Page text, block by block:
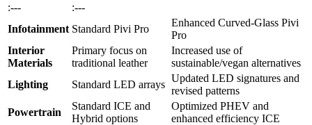
:---
:---
Infotainment Standard Pivi Pro
Enhanced Curved-Glass Pivi
Pro
Interior
Materials
Primary focus on
traditional leather
Increased use of
sustainable/vegan alternatives
Lighting
Standard LED arrays
Updated LED signatures and
revised patterns
Powertrain
Standard ICE and
Hybrid options
Optimized PHEV and
enhanced efficiency ICE